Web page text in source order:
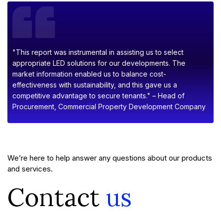
"This report was instrumental in assisting us to select
appropriate LED solutions for our developments. The
market information enabled us to balance cost-
effectiveness with sustainability, and this gave us a
competitive advantage to secure tenants." – Head of
Procurement, Commercial Property Development Company
We’re here to help answer any questions about our products
and services.
Contact us